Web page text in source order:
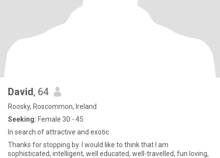
David, 64
Roosky, Roscommon, Ireland
Seeking: Female 30 - 45
In search of attractive and exotic
Thanks for stopping by. I would like to think that I am
sophisticated, intelligent, well educated, well-travelled, fun loving,